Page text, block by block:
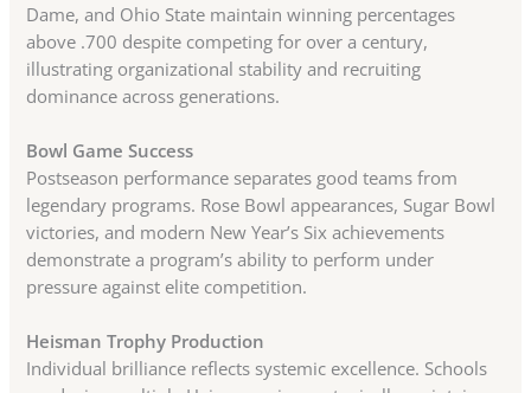
Dame, and Ohio State maintain winning percentages
above .700 despite competing for over a century,
illustrating organizational stability and recruiting
dominance across generations.
Bowl Game Success
Postseason performance separates good teams from
legendary programs. Rose Bowl appearances, Sugar Bowl
victories, and modern New Year’s Six achievements
demonstrate a program’s ability to perform under
pressure against elite competition.
Heisman Trophy Production
Individual brilliance reflects systemic excellence. Schools